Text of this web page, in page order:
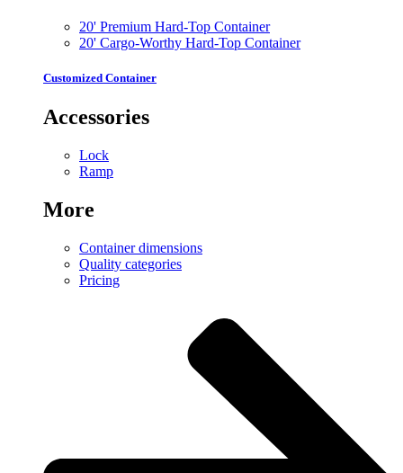
20' Premium Hard-Top Container
20' Cargo-Worthy Hard-Top Container
Customized Container
Accessories
Lock
Ramp
More
Container dimensions
Quality categories
Pricing